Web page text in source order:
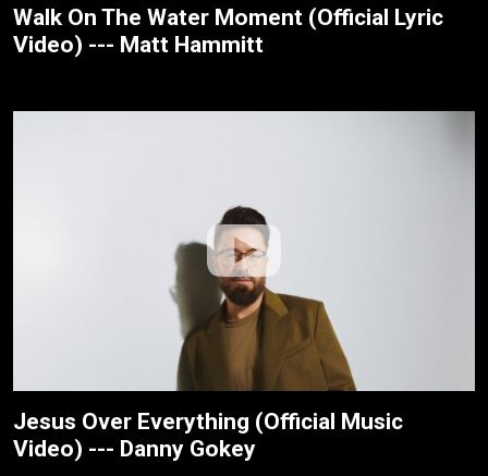
Walk On The Water Moment (Official Lyric
Video) --- Matt Hammitt
Jesus Over Everything (Official Music
Video) --- Danny Gokey